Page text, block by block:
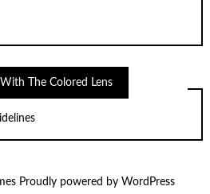
The Colored Lens
Proudly powered by WordPress